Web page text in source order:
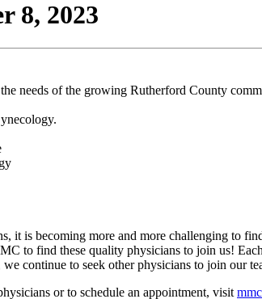
8, 2023
needs of the growing Rutherford County
it is becoming more and more challenging to
to find these quality physicians to join us!
continue to seek other physicians to join our
or to schedule an appointment, visit